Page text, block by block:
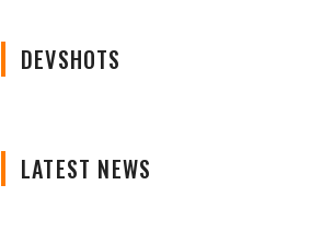
DEVSHOTS
LATEST NEWS